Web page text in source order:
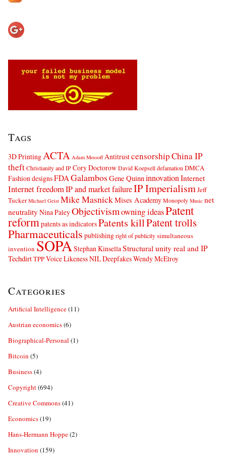
Tags
3D PrintingACTA Adam Mossoff AntitrustcensorshipChina IP
theftChristianity and IPCory DoctorowDavid Koepselldefamation DMCA
Fashion designsFDAGalambos Gene Quinninnovation Internet
Internet freedomIP and market failureIP ImperialismJeff
Tucker Michael Geist Mike MasnickMises AcademyMonopoly Music net
neutrality Nina PaleyObjectivismowning ideasPatent
reformpatents as indicatorsPatents killPatent trolls
Pharmaceuticals publishingright of publicitysimultaneous
invention SOPAStephan KinsellaStructural unity real and IP
TechdirtTPPVoice Likeness NIL DeepfakesWendy McElroy
Categories
Artificial Intelligence(11)
Austrian economics(6)
Biographical-Personal (1)
Bitcoin (5)
Business(4)
Copyright(694)
Creative Commons(41)
Economics(19)
Hans-Hermann Hoppe(2)
Innovation (159)